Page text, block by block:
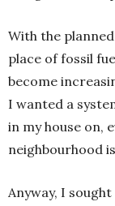
With the
place of fossil
become
I wanted a
in my house on,
neighbourhood
Anyway, I